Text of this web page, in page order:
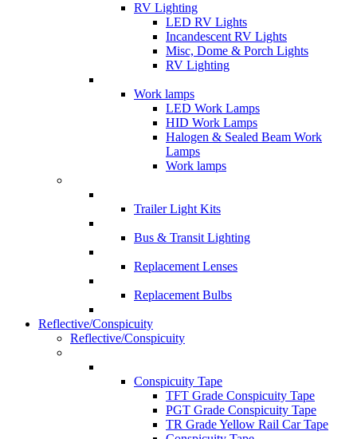
RV Lighting
LED RV Lights
Incandescent RV Lights
Misc, Dome & Porch Lights
RV Lighting
Work lamps
LED Work Lamps
HID Work Lamps
Halogen & Sealed Beam Work
Lamps
Work lamps
Trailer Light Kits
Bus & Transit Lighting
Replacement Lenses
Replacement Bulbs
Reflective/Conspicuity
Reflective/Conspicuity
Conspicuity Tape
TFT Grade Conspicuity Tape
PGT Grade Conspicuity Tape
TR Grade Yellow Rail Car Tape